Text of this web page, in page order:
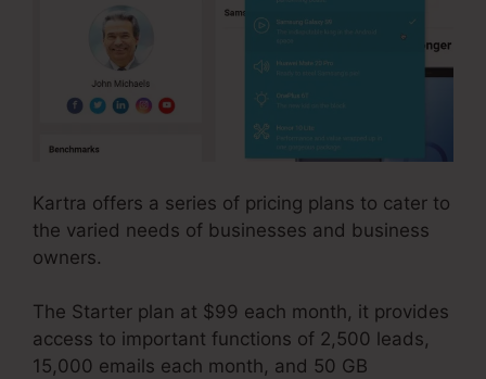
Kartra offers a series of pricing plans to cater to
the varied needs of businesses and business
owners.
The Starter plan at $99 each month, it provides
access to important functions of 2,500 leads,
15,000 emails each month, and 50 GB